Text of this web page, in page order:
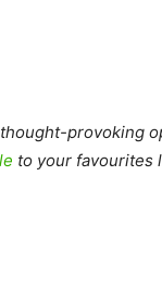
provoking
to your favourites